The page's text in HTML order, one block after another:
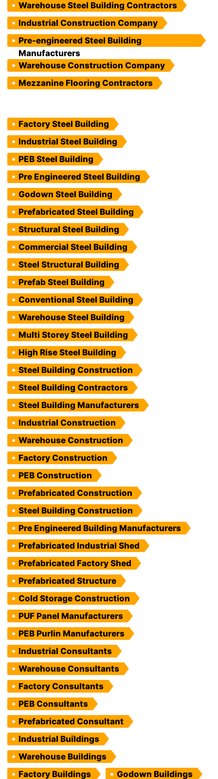
Warehouse Steel Building Contractors
Industrial Construction Company
Pre-engineered Steel Building
Manufacturers
Warehouse Construction Company
Mezzanine Flooring Contractors
Factory Steel Building
Industrial Steel Building
PEB Steel Building
Pre Engineered Steel Building
Godown Steel Building
Prefabricated Steel Building
Structural Steel Building
Commercial Steel Building
Steel Structural Building
Prefab Steel Building
Conventional Steel Building
Warehouse Steel Building
Multi Storey Steel Building
High Rise Steel Building
Steel Building Construction
Steel Building Contractors
Steel Building Manufacturers
Industrial Construction
Warehouse Construction
Factory Construction
PEB Construction
Prefabricated Construction
Steel Building Construction
Pre Engineered Building Manufacturers
Prefabricated Industrial Shed
Prefabricated Factory Shed
Prefabricated Structure
Cold Storage Construction
PUF Panel Manufacturers
PEB Purlin Manufacturers
Industrial Consultants
Warehouse Consultants
Factory Consultants
PEB Consultants
Prefabricated Consultant
Industrial Buildings
Warehouse Buildings
Factory Buildings
Godown Buildings